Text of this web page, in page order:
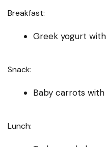
Breakfast:
Greek yogurt
Snack:
Baby carrots
Lunch: